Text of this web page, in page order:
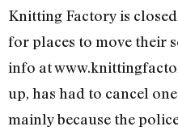
Knitting Factory is
for places to move their
info at
up, has had to cancel
mainly because the